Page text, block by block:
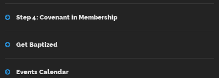
Step 4: Covenant in Membership
Get Baptized
Events Calendar